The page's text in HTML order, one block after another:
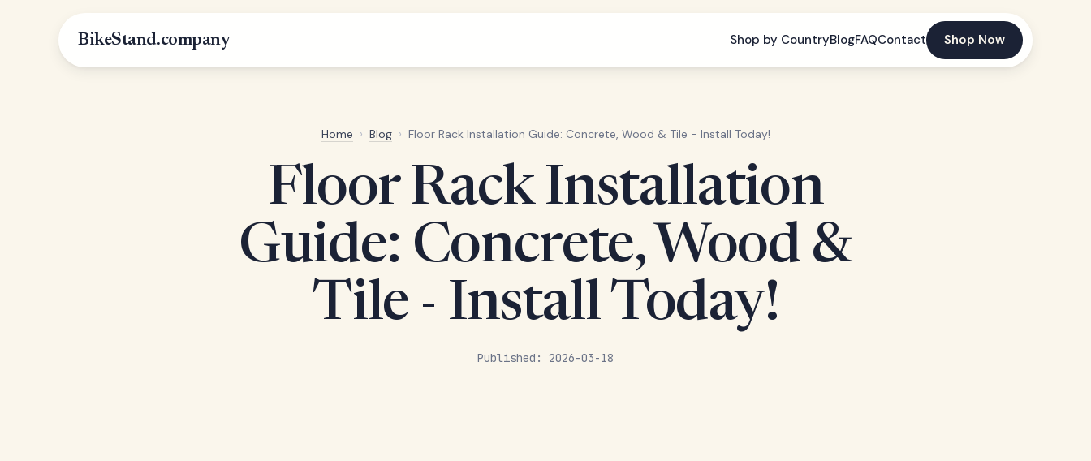
BikeStand.company Shop by CountryBlogFAQContact Shop Now
Home › Blog › Floor Rack Installation Guide: Concrete, Wood & Tile - Install Today!
Published: 2026-03-18
Floor Rack Installation
Guide: Concrete, Wood &
Tile - Install Today!